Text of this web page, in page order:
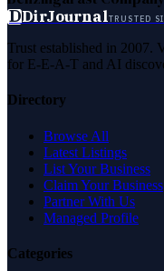
DDirJournalTRUSTED
Trust established in 2007.
for E-E-A-T and AI
Directory
Browse All
Latest Listings
List Your Business
Claim Your Business
Partner With Us
Managed Profile
Categories